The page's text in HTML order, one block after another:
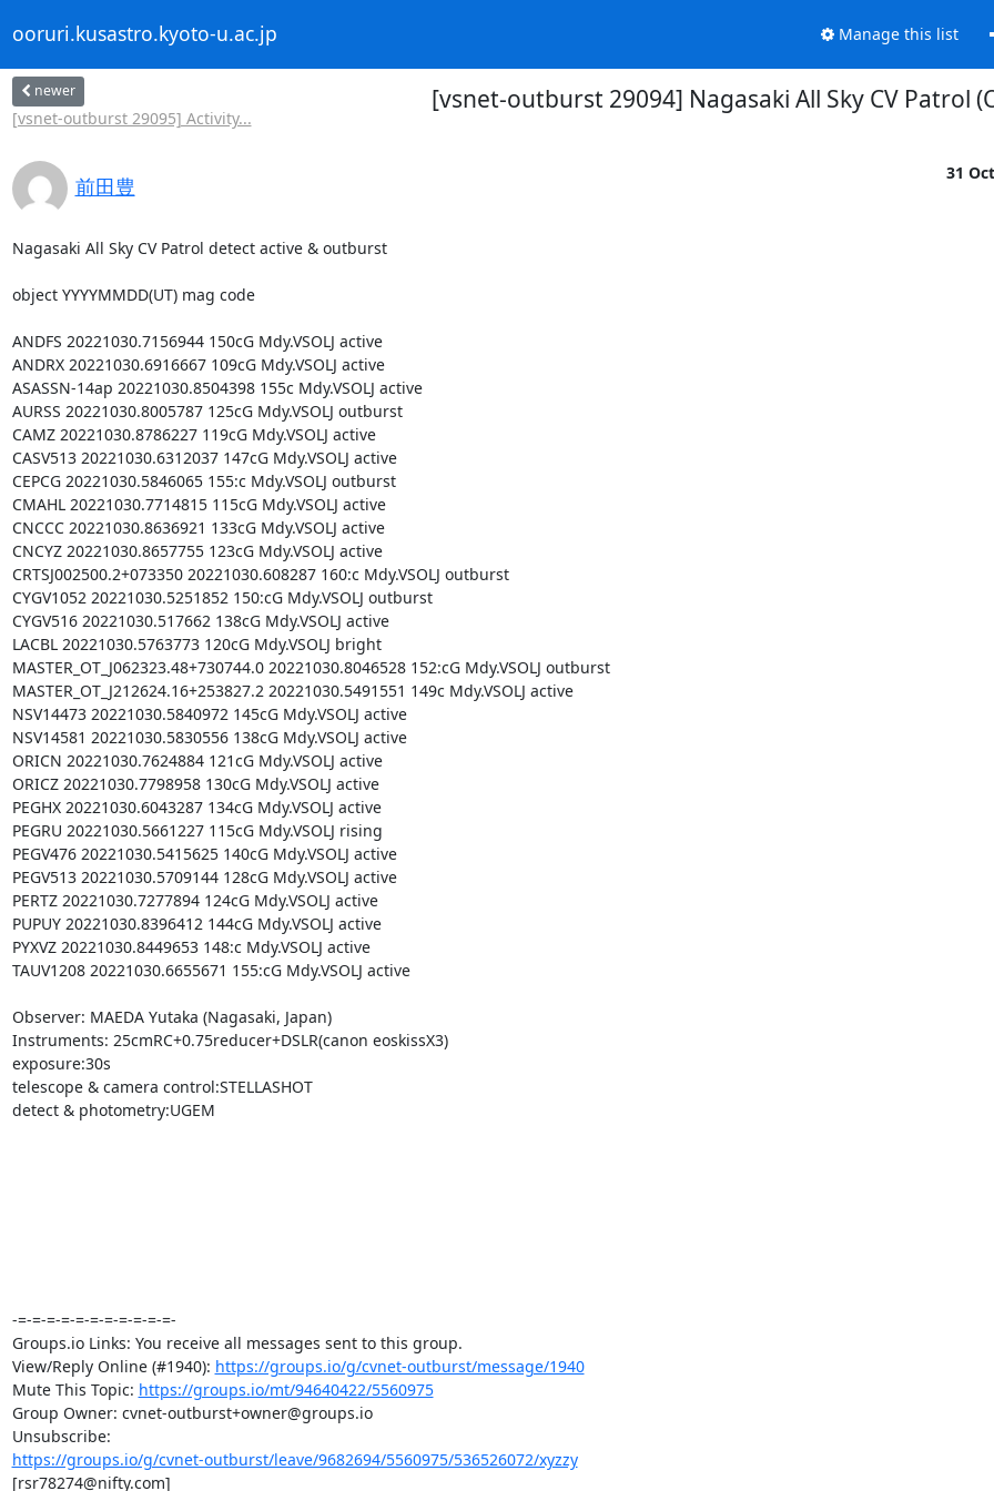
ooruri.kusastro.kyoto-u.ac.jp Manage this list
newer
[vsnet-outburst 29095] Activity...
[vsnet-outburst 29094] Nagasaki All Sky CV Patrol
前田豊
31
Nagasaki All Sky CV Patrol detect active & outburst
object YYYYMMDD(UT) mag code
ANDFS 20221030.7156944 150cG Mdy.VSOLJ active
ANDRX 20221030.6916667 109cG Mdy.VSOLJ active
ASASSN-14ap 20221030.8504398 155c Mdy.VSOLJ active
AURSS 20221030.8005787 125cG Mdy.VSOLJ outburst
CAMZ 20221030.8786227 119cG Mdy.VSOLJ active
CASV513 20221030.6312037 147cG Mdy.VSOLJ active
CEPCG 20221030.5846065 155:c Mdy.VSOLJ outburst
CMAHL 20221030.7714815 115cG Mdy.VSOLJ active
CNCCC 20221030.8636921 133cG Mdy.VSOLJ active
CNCYZ 20221030.8657755 123cG Mdy.VSOLJ active
CRTSJ002500.2+073350 20221030.608287 160:c Mdy.VSOLJ outburst
CYGV1052 20221030.5251852 150:cG Mdy.VSOLJ outburst
CYGV516 20221030.517662 138cG Mdy.VSOLJ active
LACBL 20221030.5763773 120cG Mdy.VSOLJ bright
MASTER_OT_J062323.48+730744.0 20221030.8046528 152:cG Mdy.VSOLJ outburst
MASTER_OT_J212624.16+253827.2 20221030.5491551 149c Mdy.VSOLJ active
NSV14473 20221030.5840972 145cG Mdy.VSOLJ active
NSV14581 20221030.5830556 138cG Mdy.VSOLJ active
ORICN 20221030.7624884 121cG Mdy.VSOLJ active
ORICZ 20221030.7798958 130cG Mdy.VSOLJ active
PEGHX 20221030.6043287 134cG Mdy.VSOLJ active
PEGRU 20221030.5661227 115cG Mdy.VSOLJ rising
PEGV476 20221030.5415625 140cG Mdy.VSOLJ active
PEGV513 20221030.5709144 128cG Mdy.VSOLJ active
PERTZ 20221030.7277894 124cG Mdy.VSOLJ active
PUPUY 20221030.8396412 144cG Mdy.VSOLJ active
PYXVZ 20221030.8449653 148:c Mdy.VSOLJ active
TAUV1208 20221030.6655671 155:cG Mdy.VSOLJ active
Observer: MAEDA Yutaka (Nagasaki, Japan)
Instruments: 25cmRC+0.75reducer+DSLR(canon eoskissX3)
exposure:30s
telescope & camera control:STELLASHOT
detect & photometry:UGEM
-=-=-=-=-=-=-=-=-=-=-=-
Groups.io Links: You receive all messages sent to this group.
View/Reply Online (#1940): https://groups.io/g/cvnet-outburst/message/1940
Mute This Topic: https://groups.io/mt/94640422/5560975
Group Owner: cvnet-outburst+owner@groups.io
https://groups.io/g/cvnet-outburst/leave/9682694/5560975/536526072/xyzzy
[rsr78274@nifty.com]